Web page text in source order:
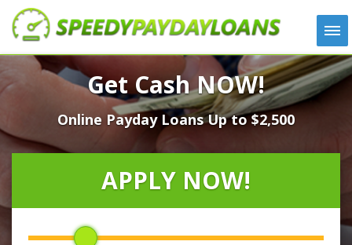
APPLY
HOW IT WORKS
LOANS
NEWS
LOCATIONS
CONTACT
Get Cash NOW!
Online Payday Loans Up to $2,500
APPLY NOW!